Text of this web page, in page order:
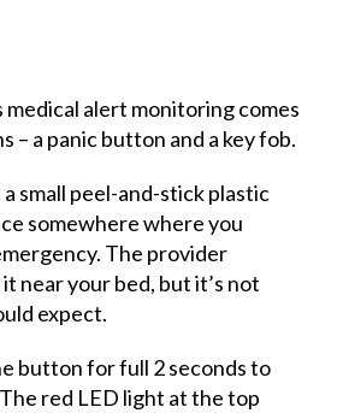
medical alert monitoring comes
– a panic button and a key fob.
small peel-and-stick plastic
somewhere where you
The provider
near your bed, but it’s not
expect.
button for full 2 seconds to
red LED light at the top